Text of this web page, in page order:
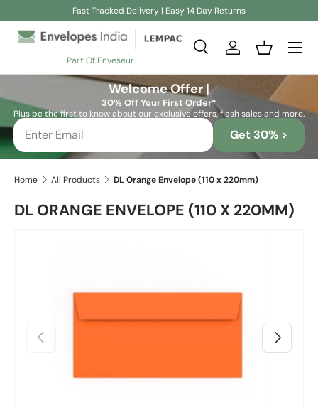
Fast Tracked Delivery | Easy 14 Day Returns
Part Of Enveseur
Search
SearchLog inBasket
Welcome Offer |
30% Off Your First Order*
Plus be the first to know about our exclusive offers, flash sales and more.
Get 30% >
Home All Products DL Orange Envelope (110 x 220mm)
DL ORANGE ENVELOPE (110 X 220MM)
Previous Next